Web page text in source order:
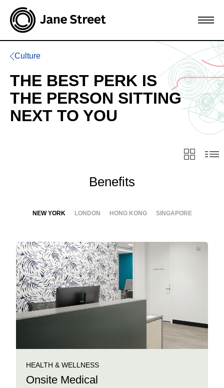
Culture
THE BEST PERK IS
THE PERSON SITTING
NEXT TO YOU
Benefits
NEW YORK LONDON HONG KONG SINGAPORE
HEALTH & WELLNESS
Onsite Medical